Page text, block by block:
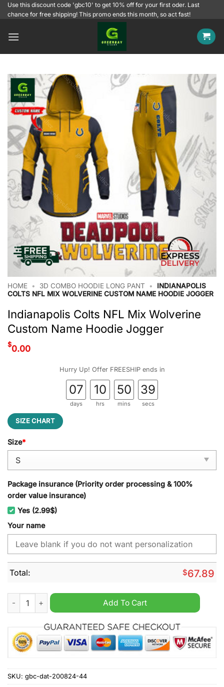
SkipUse this discount code 'gbc10' to get 10% off for your first oder. Last
chance for free shipping! This promo ends this month, so act fast!
HOME • 3D COMBO HOODIE LONG PANT •
INDIANAPOLIS
COLTS NFL MIX WOLVERINE CUSTOM NAME HOODIE JOGGER
Indianapolis Colts NFL Mix Wolverine
Custom Name Hoodie Jogger
$0.00
Hurry Up! Offer FREESHIP ends in
07
days
10
hrs
50
mins
39
secs
SIZE CHART
Size*
Package insurance (Priority order processing & 100%
order value insurance)
Yes (2.99$)
Your name
Total: $67.89
Indianapolis Colts NFL Mix Wolverine Custom Name Hoodie
Add To Cart
SKU: gbc-dat-200824-44